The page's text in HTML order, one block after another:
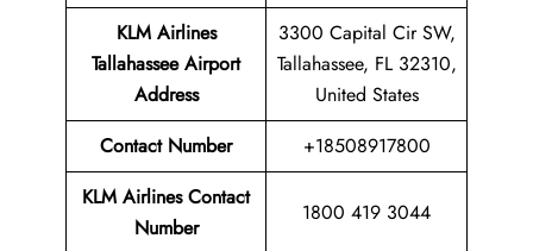
KLM Airlines
Tallahassee Airport
Address
3300 Capital Cir SW,
Tallahassee, FL 32310,
United States
Contact Number
+18508917800
KLM Airlines Contact
Number
1800 419 3044